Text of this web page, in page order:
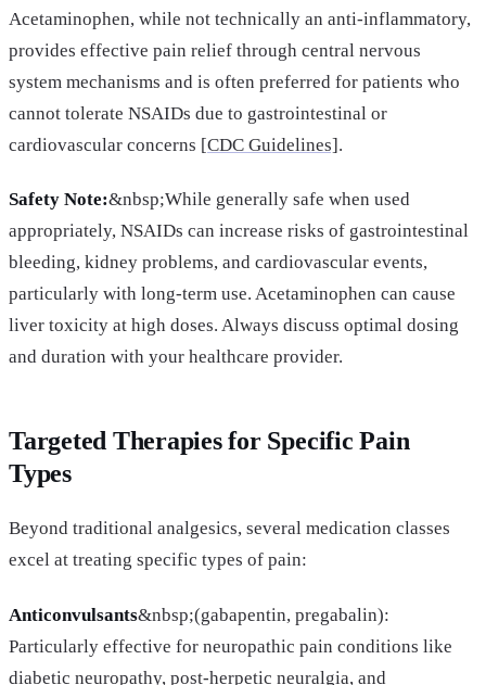
Acetaminophen, while not technically an anti-inflammatory,
provides effective pain relief through central nervous
system mechanisms and is often preferred for patients who
cannot tolerate NSAIDs due to gastrointestinal or
cardiovascular concerns [CDC Guidelines].
Safety Note:&nbsp;While generally safe when used
appropriately, NSAIDs can increase risks of gastrointestinal
bleeding, kidney problems, and cardiovascular events,
particularly with long-term use. Acetaminophen can cause
liver toxicity at high doses. Always discuss optimal dosing
and duration with your healthcare provider.
Targeted Therapies for Specific Pain
Types
Beyond traditional analgesics, several medication classes
excel at treating specific types of pain:
Anticonvulsants&nbsp;(gabapentin, pregabalin):
Particularly effective for neuropathic pain conditions like
diabetic neuropathy, post-herpetic neuralgia, and